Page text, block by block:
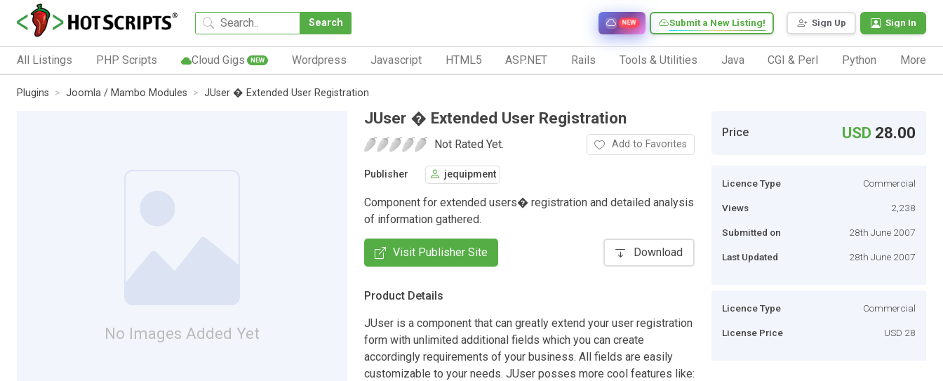
Search Sign Up Sign In
Submit a New Listing!
NEW
All Listings PHP Scripts Cloud Gigs NEW Wordpress Javascript HTML5 ASP.NET Rails Tools & Utilities Java CGI & Perl Python More
Plugins Joomla / Mambo Modules JUser � Extended User Registration
No Images Added Yet
JUser � Extended User Registration
Not Rated Yet. Add to Favorites
Publisher jequipment
Component for extended users� registration and detailed analysis
of information gathered.
Visit Publisher Site Download
Product Details
JUser is a component that can greatly extend your user registration
form with unlimited additional fields which you can create
accordingly requirements of your business. All fields are easily
customizable to your needs. JUser posses more cool features like:
Price USD 28.00
Licence Type Commercial
Views 2,238
Submitted on 28th June 2007
Last Updated 28th June 2007
Licence Type Commercial
License Price USD 28